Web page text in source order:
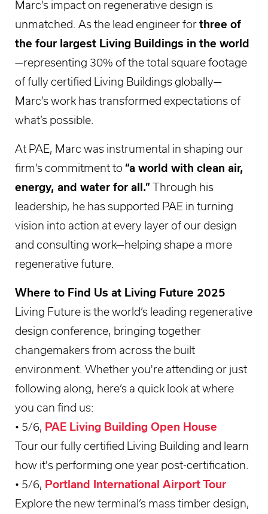
Marc’s impact on regenerative design is
unmatched. As the lead engineer for three of
the four largest Living Buildings in the world
—representing 30% of the total square footage
of fully certified Living Buildings globally—
Marc’s work has transformed expectations of
what’s possible.
At PAE, Marc was instrumental in shaping our
firm’s commitment to “a world with clean air,
energy, and water for all.” Through his
leadership, he has supported PAE in turning
vision into action at every layer of our design
and consulting work—helping shape a more
regenerative future.
Where to Find Us at Living Future 2025
Living Future is the world’s leading regenerative
design conference, bringing together
changemakers from across the built
environment. Whether you're attending or just
following along, here’s a quick look at where
you can find us:
• 5/6, PAE Living Building Open House
Tour our fully certified Living Building and learn
how it's performing one year post-certification.
• 5/6, Portland International Airport Tour
Explore the new terminal’s mass timber design,